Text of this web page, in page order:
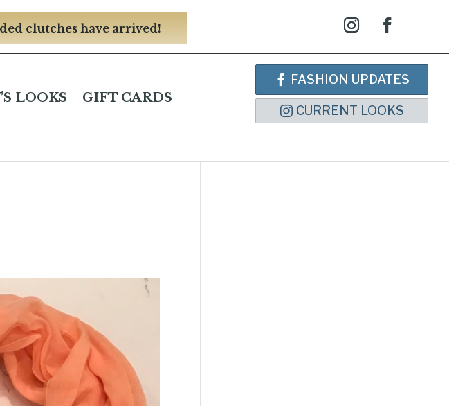
clutches have arrived!
LOOKS
GIFT CARDS
FASHION UPDATES
CURRENT LOOKS